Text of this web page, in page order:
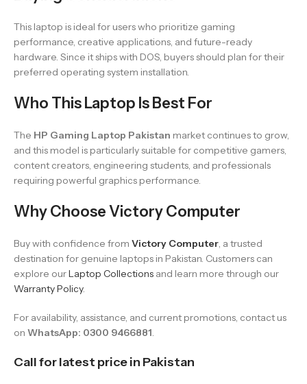
This laptop is ideal for users who prioritize gaming
performance, creative applications, and future-ready
hardware. Since it ships with DOS, buyers should plan for their
preferred operating system installation.
Who This Laptop Is Best For
The HP Gaming Laptop Pakistan market continues to grow,
and this model is particularly suitable for competitive gamers,
content creators, engineering students, and professionals
requiring powerful graphics performance.
Why Choose Victory Computer
Buy with confidence from Victory Computer, a trusted
destination for genuine laptops in Pakistan. Customers can
explore ourLaptop Collections and learn more through our
Warranty Policy.
For availability, assistance, and current promotions, contact us
on WhatsApp: 0300 9466881.
Call for latest price in Pakistan